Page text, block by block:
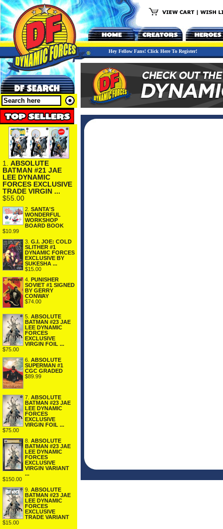
Hey Fellow Fans! Click Here To Register!
1. ABSOLUTE
BATMAN #21 JAE
LEE DYNAMIC
FORCES EXCLUSIVE
TRADE VIRGIN ...
$55.00
2. SANTA'S
WONDERFUL
WORKSHOP
BOARD BOOK
$10.99
3. G.I. JOE: COLD
SLITHER #1
DYNAMIC FORCES
EXCLUSIVE BY
SUKESHA ...
$15.00
4. PUNISHER
SOVIET #1 SIGNED
BY GERRY
CONWAY
$74.00
5. ABSOLUTE
BATMAN #23 JAE
LEE DYNAMIC
FORCES
EXCLUSIVE
VIRGIN FOIL ...
$75.00
6. ABSOLUTE
SUPERMAN #1
CGC GRADED
$89.99
7. ABSOLUTE
BATMAN #23 JAE
LEE DYNAMIC
FORCES
EXCLUSIVE
VIRGIN FOIL ...
$75.00
8. ABSOLUTE
BATMAN #23 JAE
LEE DYNAMIC
FORCES
EXCLUSIVE
VIRGIN VARIANT
...
$150.00
9. ABSOLUTE
BATMAN #23 JAE
LEE DYNAMIC
FORCES
EXCLUSIVE
TRADE VARIANT
$15.00